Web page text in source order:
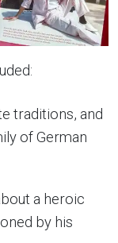
traditions, and
of German
a heroic
by his